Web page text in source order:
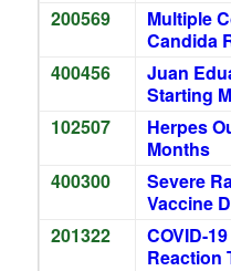
200569
Multiple
Candida
400456
Juan
Starting
102507
Herpes
Months
400300
Severe
Vaccine
201322
COVID-
Reaction